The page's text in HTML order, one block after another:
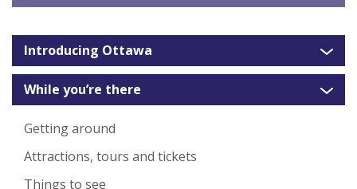
Introducing Ottawa
While you’re there
Getting around
Attractions, tours and tickets
Things to see